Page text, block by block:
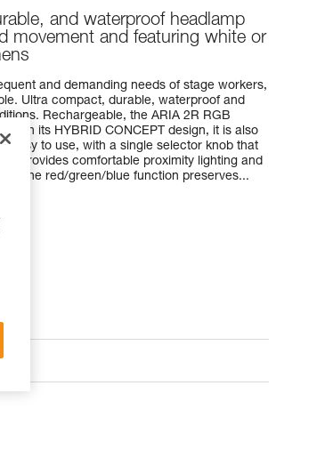
and waterproof headlamp
movement and featuring white or
and demanding needs of stage workers,
Ultra compact, durable, waterproof and
Rechargeable, the ARIA 2R RGB
With its HYBRID CONCEPT design, it is also
easy to use, with a single selector knob that
provides comfortable proximity lighting and
The red/green/blue function preserves...